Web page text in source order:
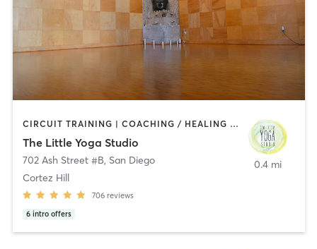
CIRCUIT TRAINING | COACHING / HEALING | MEDITATION | STRENGTH TRAINING | YOGA
The Little Yoga Studio
702 Ash Street #B, San Diego
Cortez Hill
706 reviews
6 intro offers
0.4 mi